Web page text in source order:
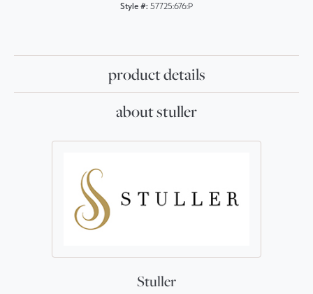
Style #: 57725:676:P
product details
about stuller
Stuller